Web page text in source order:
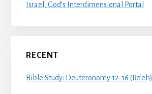
Israel, God’s Interdimensional Portal
RECENT
Bible Study: Deuteronomy 12-16 (Re’eh)